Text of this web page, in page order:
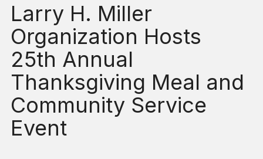
Larry H. Miller
Organization Hosts
25th Annual
Thanksgiving Meal and
Community Service
Event